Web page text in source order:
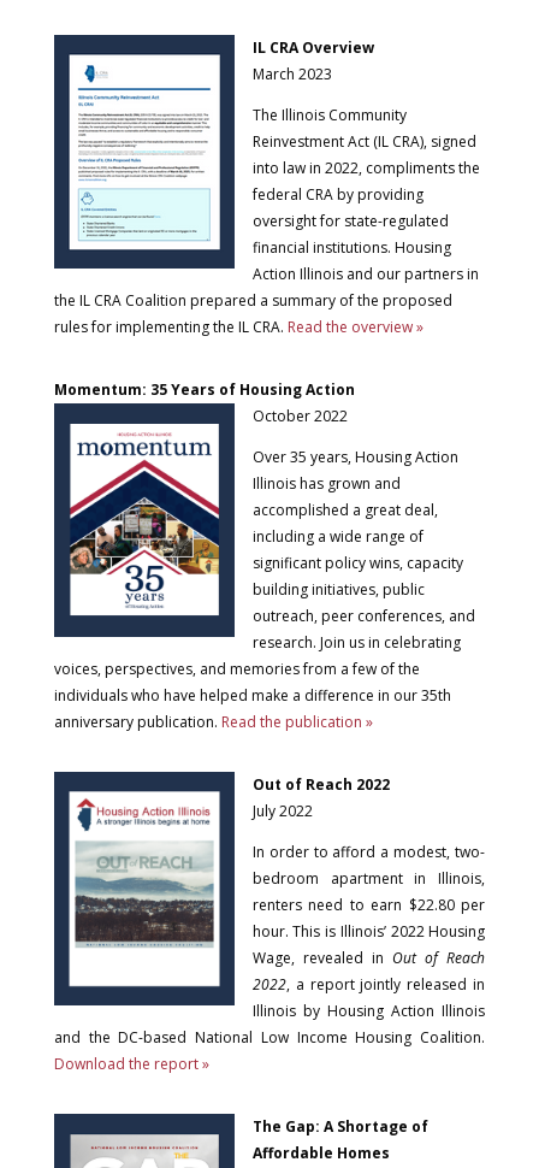
IL CRA Overview
March 2023
The Illinois Community
Reinvestment Act (IL CRA), signed
into law in 2022, compliments the
federal CRA by providing
oversight for state-regulated
financial institutions. Housing
Action Illinois and our partners in
the IL CRA Coalition prepared a summary of the proposed
rules for implementing the IL CRA. Read the overview »
Momentum: 35 Years of Housing Action
October 2022
Over 35 years, Housing Action
Illinois has grown and
accomplished a great deal,
including a wide range of
significant policy wins, capacity
building initiatives, public
outreach, peer conferences, and
research. Join us in celebrating
voices, perspectives, and memories from a few of the
individuals who have helped make a difference in our 35th
anniversary publication. Read the publication »
Out of Reach 2022
July 2022
In order to afford a modest, two-
bedroom apartment in Illinois,
renters need to earn $22.80 per
hour. This is Illinois’ 2022 Housing
Wage, revealed inOut of Reach
2022, a report jointly released in
Illinois by Housing Action Illinois
and the DC-based National Low Income Housing Coalition.
Download the report »
The Gap: A Shortage of
Affordable Homes